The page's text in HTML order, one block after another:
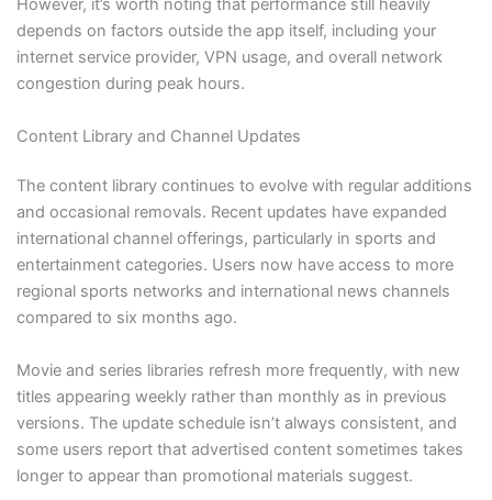
However, it’s worth noting that performance still heavily
depends on factors outside the app itself, including your
internet service provider, VPN usage, and overall network
congestion during peak hours.
Content Library and Channel Updates
The content library continues to evolve with regular additions
and occasional removals. Recent updates have expanded
international channel offerings, particularly in sports and
entertainment categories. Users now have access to more
regional sports networks and international news channels
compared to six months ago.
Movie and series libraries refresh more frequently, with new
titles appearing weekly rather than monthly as in previous
versions. The update schedule isn’t always consistent, and
some users report that advertised content sometimes takes
longer to appear than promotional materials suggest.